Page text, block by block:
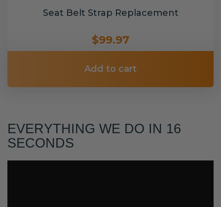
Seat Belt Strap Replacement
$99.97
Add to cart
EVERYTHING WE DO IN 16
SECONDS